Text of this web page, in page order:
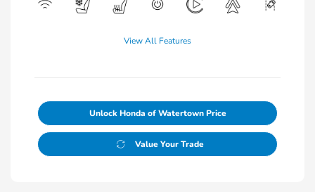
View All Features
Unlock Honda of Watertown Price
Value Your Trade